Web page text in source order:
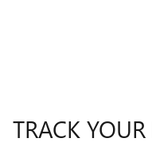
TRACK YOUR